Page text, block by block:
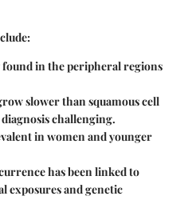
in the peripheral regions
slower than squamous cell
challenging.
in women and younger
has been linked to
exposures and genetic